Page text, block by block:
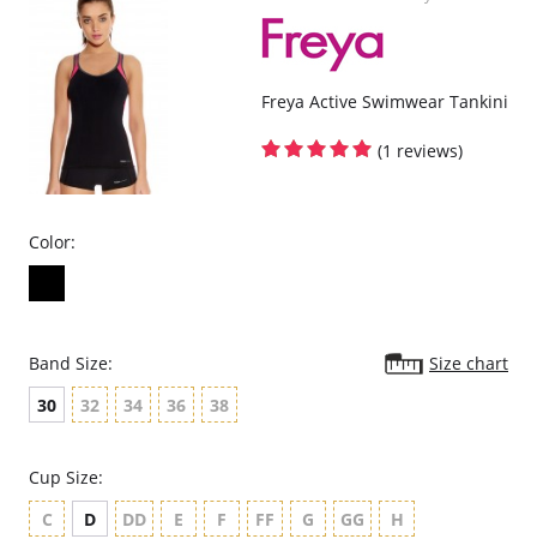
It's contouring design is so comfortable, you might forget you have
it on.
Gives you that Hide and Sleek Look.
One size fits most (up to women's size 14).
Plus size fits 16-26.
Also good for maternity and weight watching.
Please note that this is a final sale item.
Freya Active Swimwear Tankini
(1 reviews)
Color:
Band Size:
Size chart
30
32 34 36 38
Cup Size:
C
D DD E F FF G GG H